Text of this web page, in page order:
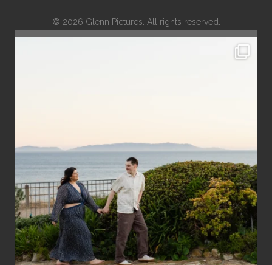
© 2026 Glenn Pictures. All rights reserved.